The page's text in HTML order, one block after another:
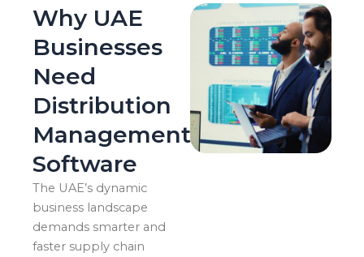
Why UAE
Businesses
Need
Distribution
Management
Software
The UAE’s dynamic
business landscape
demands smarter and
faster supply chain